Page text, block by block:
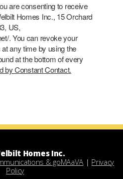
are consenting to receive
Homes Inc., 15 Orchard
US,
. You can revoke your
any time by using the
at the bottom of every
by Constant Contact.
Homes Inc.
& goMAaVA | Privacy
Policy